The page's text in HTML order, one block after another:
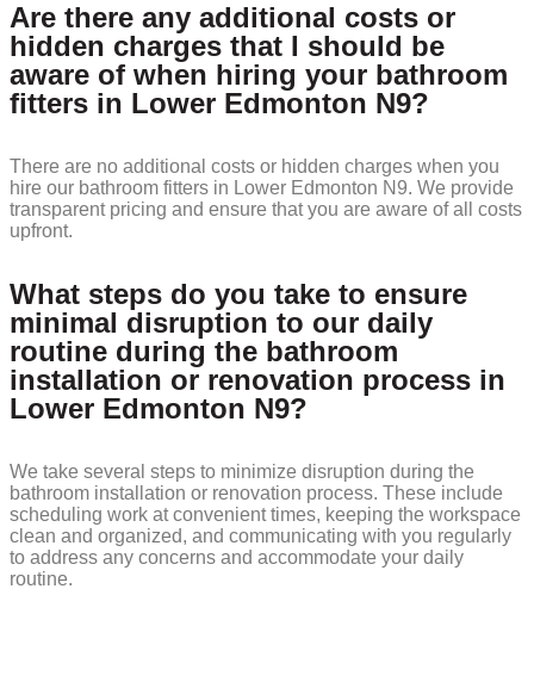
Are there any additional costs or
hidden charges that I should be
aware of when hiring your bathroom
fitters in Lower Edmonton N9?
There are no additional costs or hidden charges when you
hire our bathroom fitters in Lower Edmonton N9. We provide
transparent pricing and ensure that you are aware of all costs
upfront.
What steps do you take to ensure
minimal disruption to our daily
routine during the bathroom
installation or renovation process in
Lower Edmonton N9?
We take several steps to minimize disruption during the
bathroom installation or renovation process. These include
scheduling work at convenient times, keeping the workspace
clean and organized, and communicating with you regularly
to address any concerns and accommodate your daily
routine.